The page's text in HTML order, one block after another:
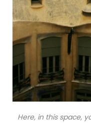
Here, in this space,